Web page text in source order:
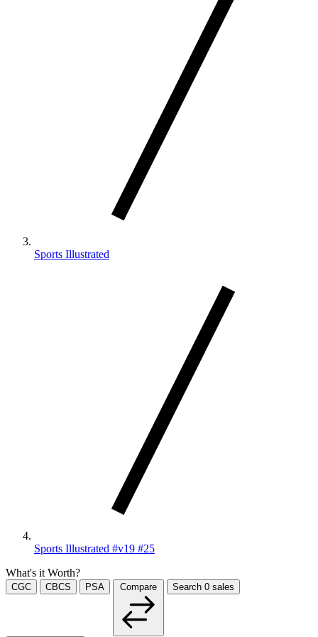
Sports Illustrated
Sports Illustrated #v19 #25
What's it Worth?
CGC CBCS PSA Compare Search 0 sales